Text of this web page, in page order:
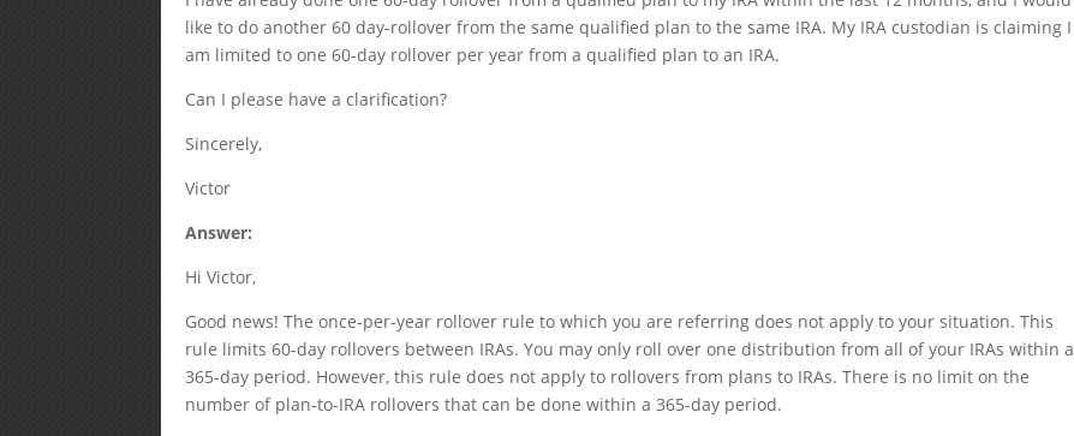
like to do another 60 day-rollover from the same qualified plan to the same IRA. My IRA custodian is claiming I
am limited to one 60-day rollover per year from a qualified plan to an IRA.
Can I please have a clarification?
Sincerely,
Victor
Answer:
Hi Victor,
Good news! The once-per-year rollover rule to which you are referring does not apply to your situation. This
rule limits 60-day rollovers between IRAs. You may only roll over one distribution from all of your IRAs within a
365-day period. However, this rule does not apply to rollovers from plans to IRAs. There is no limit on the
number of plan-to-IRA rollovers that can be done within a 365-day period.